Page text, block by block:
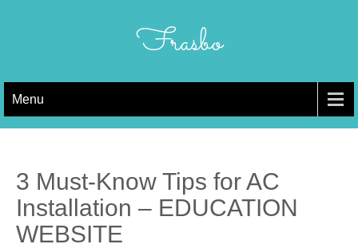
Frasbo
Menu
3 Must-Know Tips for AC
Installation – EDUCATION
WEBSITE